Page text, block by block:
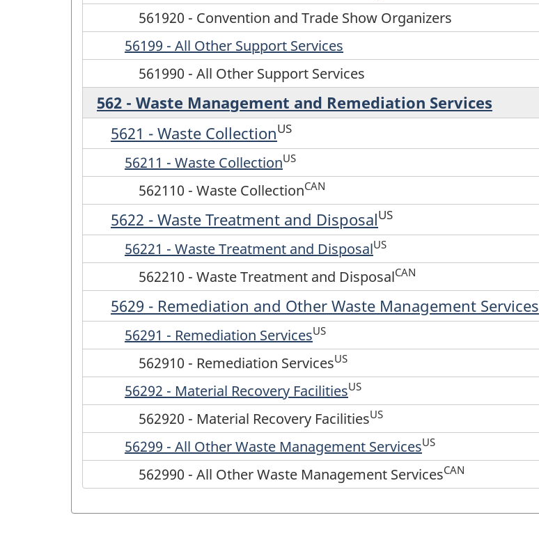
561920 - Convention and Trade Show Organizers
56199 - All Other Support Services
561990 - All Other Support Services
562 - Waste Management and Remediation Services
5621 - Waste CollectionUS
56211 - Waste CollectionUS
562110 - Waste CollectionCAN
5622 - Waste Treatment and DisposalUS
56221 - Waste Treatment and DisposalUS
562210 - Waste Treatment and DisposalCAN
5629 - Remediation and Other Waste Management Services
56291 - Remediation ServicesUS
562910 - Remediation ServicesUS
56292 - Material Recovery FacilitiesUS
562920 - Material Recovery FacilitiesUS
56299 - All Other Waste Management ServicesUS
562990 - All Other Waste Management ServicesCAN